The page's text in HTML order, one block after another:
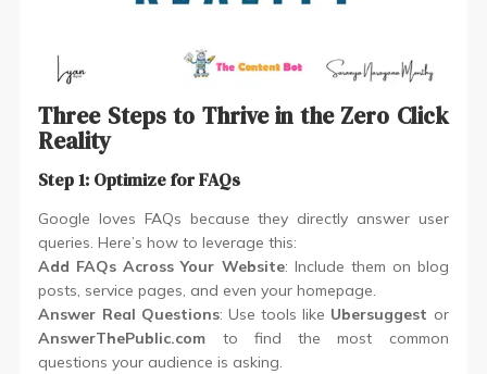
Three Steps to Thrive in the Zero Click
Reality
Step 1: Optimize for FAQs
Google loves FAQs because they directly answer user
queries. Here’s how to leverage this:
Add FAQs Across Your Website: Include them on blog
posts, service pages, and even your homepage.
Answer Real Questions: Use tools like Ubersuggest or
AnswerThePublic.com to find the most common
questions your audience is asking.